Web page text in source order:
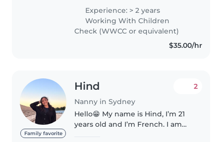
have 8 years' experience as a
disability support worker
supporting young adults, as well
as..
Experience: > 2 years
Working With Children
Check (WWCC or equivalent)
$35.00/hr
Family favorite
Hind
Nanny in Sydney
2
Hello😁 My name is Hind, I’m 21
years old and I’m French. I am